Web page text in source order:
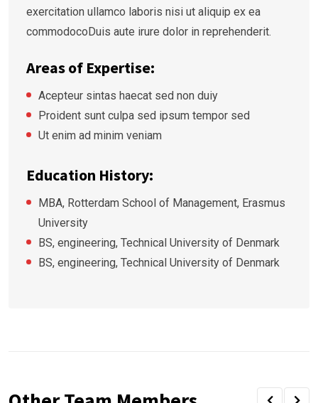
exercitation ullamco laboris nisi ut aliquip ex ea
commodocoDuis aute irure dolor in reprehenderit.
Areas of Expertise:
Acepteur sintas haecat sed non duiy
Proident sunt culpa sed ipsum tempor sed
Ut enim ad minim veniam
Education History:
MBA, Rotterdam School of Management, Erasmus
University
BS, engineering, Technical University of Denmark
BS, engineering, Technical University of Denmark